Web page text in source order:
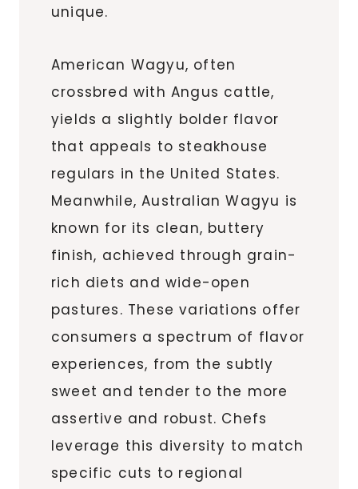
unique.
American Wagyu, often
crossbred with Angus cattle,
yields a slightly bolder flavor
that appeals to steakhouse
regulars in the United States.
Meanwhile, Australian Wagyu is
known for its clean, buttery
finish, achieved through grain-
rich diets and wide-open
pastures. These variations offer
consumers a spectrum of flavor
experiences, from the subtly
sweet and tender to the more
assertive and robust. Chefs
leverage this diversity to match
specific cuts to regional